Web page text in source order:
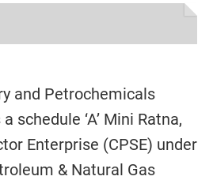
and Petrochemicals
schedule ‘A’ Mini Ratna,
Enterprise (CPSE) under
& Natural Gas